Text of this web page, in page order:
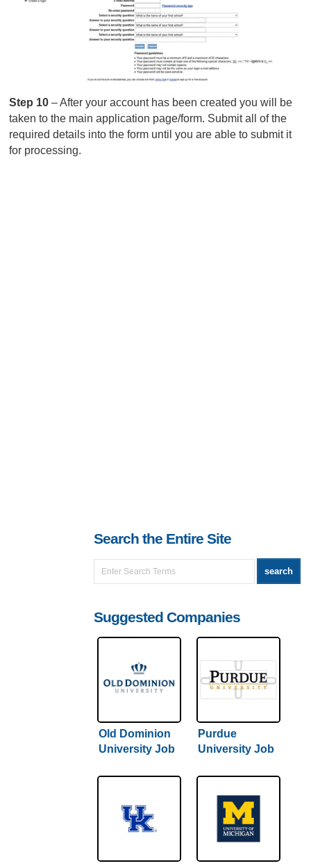
Step 10– After your account has been created you will be
taken to the main application page/form. Submit all of the
required details into the form until you are able to submit it
for processing.
Search the Entire Site
Suggested Companies
Old Dominion
University Job
Careers
Purdue
University Job
Careers